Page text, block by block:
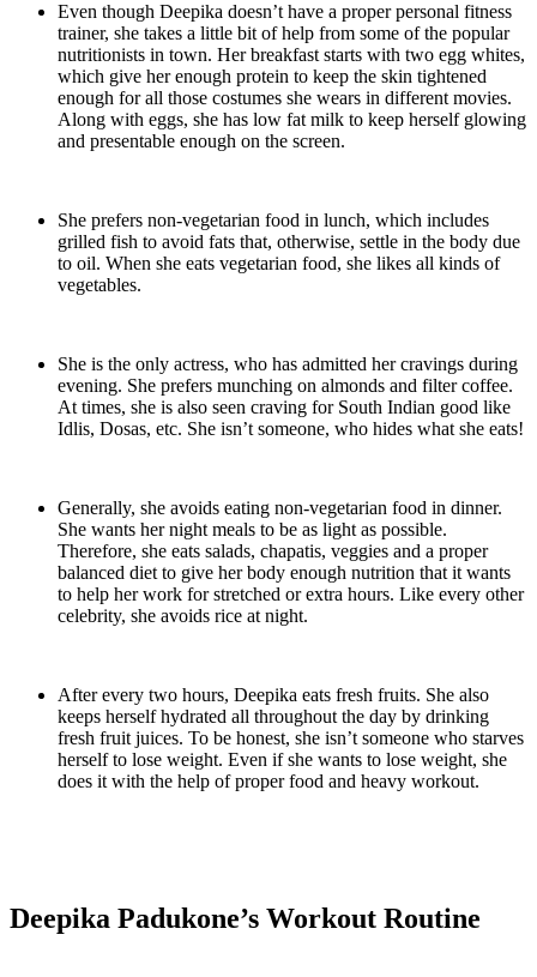
Even though Deepika doesn’t have a proper personal fitness
trainer, she takes a little bit of help from some of the popular
nutritionists in town. Her breakfast starts with two egg whites,
which give her enough protein to keep the skin tightened
enough for all those costumes she wears in different movies.
Along with eggs, she has low fat milk to keep herself glowing
and presentable enough on the screen.
She prefers non-vegetarian food in lunch, which includes
grilled fish to avoid fats that, otherwise, settle in the body due
to oil. When she eats vegetarian food, she likes all kinds of
vegetables.
She is the only actress, who has admitted her cravings during
evening. She prefers munching on almonds and filter coffee.
At times, she is also seen craving for South Indian good like
Idlis, Dosas, etc. She isn’t someone, who hides what she eats!
Generally, she avoids eating non-vegetarian food in dinner.
She wants her night meals to be as light as possible.
Therefore, she eats salads, chapatis, veggies and a proper
balanced diet to give her body enough nutrition that it wants
to help her work for stretched or extra hours. Like every other
celebrity, she avoids rice at night.
After every two hours, Deepika eats fresh fruits. She also
keeps herself hydrated all throughout the day by drinking
fresh fruit juices. To be honest, she isn’t someone who starves
herself to lose weight. Even if she wants to lose weight, she
does it with the help of proper food and heavy workout.
Deepika Padukone’s Workout Routine